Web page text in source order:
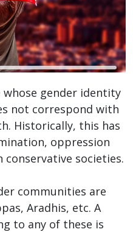
gender identity
not correspond with
Historically, this has
oppression
conservative societies.
communities are
Aradhis, etc. A
to any of these is